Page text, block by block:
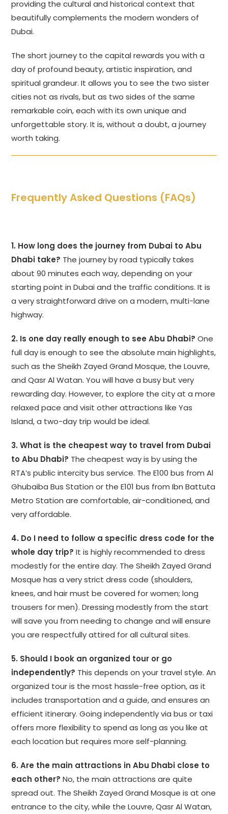
providing the cultural and historical context that
beautifully complements the modern wonders of
Dubai.
The short journey to the capital rewards you with a
day of profound beauty, artistic inspiration, and
spiritual grandeur. It allows you to see the two sister
cities not as rivals, but as two sides of the same
remarkable coin, each with its own unique and
unforgettable story. It is, without a doubt, a journey
worth taking.
Frequently Asked Questions (FAQs)
1. How long does the journey from Dubai to Abu
Dhabi take? The journey by road typically takes
about 90 minutes each way, depending on your
starting point in Dubai and the traffic conditions. It is
a very straightforward drive on a modern, multi-lane
highway.
2. Is one day really enough to see Abu Dhabi? One
full day is enough to see the absolute main highlights,
such as the Sheikh Zayed Grand Mosque, the Louvre,
and Qasr Al Watan. You will have a busy but very
rewarding day. However, to explore the city at a more
relaxed pace and visit other attractions like Yas
Island, a two-day trip would be ideal.
3. What is the cheapest way to travel from Dubai
to Abu Dhabi? The cheapest way is by using the
RTA’s public intercity bus service. The E100 bus from Al
Ghubaiba Bus Station or the E101 bus from Ibn Battuta
Metro Station are comfortable, air-conditioned, and
very affordable.
4. Do I need to follow a specific dress code for the
whole day trip? It is highly recommended to dress
modestly for the entire day. The Sheikh Zayed Grand
Mosque has a very strict dress code (shoulders,
knees, and hair must be covered for women; long
trousers for men). Dressing modestly from the start
will save you from needing to change and will ensure
you are respectfully attired for all cultural sites.
5. Should I book an organized tour or go
independently? This depends on your travel style. An
organized tour is the most hassle-free option, as it
includes transportation and a guide, and ensures an
efficient itinerary. Going independently via bus or taxi
offers more flexibility to spend as long as you like at
each location but requires more self-planning.
6. Are the main attractions in Abu Dhabi close to
each other? No, the main attractions are quite
spread out. The Sheikh Zayed Grand Mosque is at one
entrance to the city, while the Louvre, Qasr Al Watan,